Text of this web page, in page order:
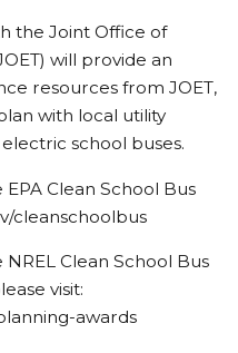
the Joint Office of
will provide an
resources from JOET,
with local utility
school buses.
Clean School Bus
cleanschoolbus
Clean School Bus
visit:
awards